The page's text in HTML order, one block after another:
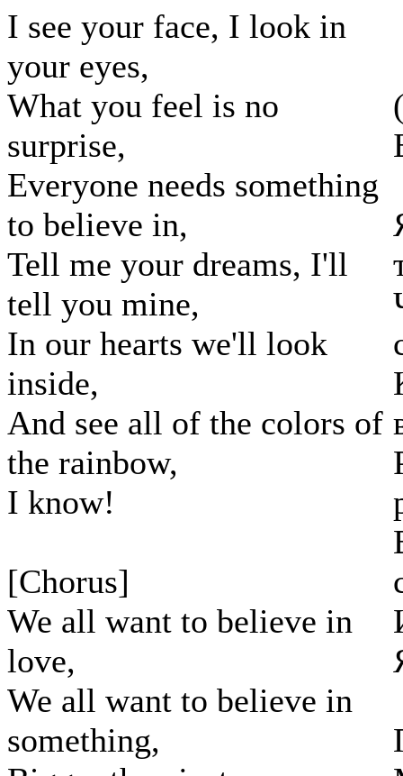
I see your face, I look in
your eyes,
What you feel is no
surprise,
Everyone needs something
to believe in,
Tell me your dreams, I'll
tell you mine,
In our hearts we'll look
inside,
And see all of the colors of
the rainbow,
I know!
[Chorus]
We all want to believe in
love,
We all want to believe in
something,